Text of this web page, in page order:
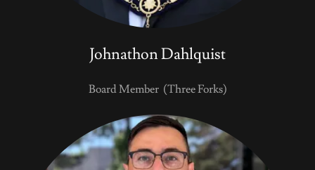
Johnathon Dahlquist
Board Member (Three Forks)